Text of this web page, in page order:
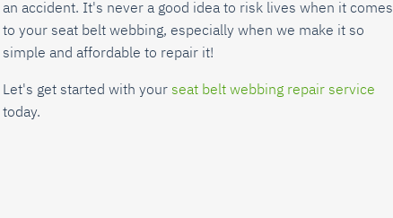
an accident. It's never a good idea to risk lives when it comes
to your seat belt webbing, especially when we make it so
simple and affordable to repair it!
Let's get started with your seat belt webbing repair service
today.